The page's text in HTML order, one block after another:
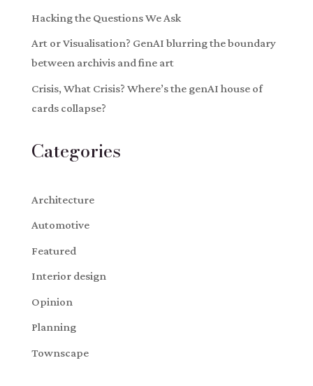
Hacking the Questions We Ask
Art or Visualisation? GenAI blurring the boundary
between archivis and fine art
Crisis, What Crisis? Where’s the genAI house of
cards collapse?
Categories
Architecture
Automotive
Featured
Interior design
Opinion
Planning
Townscape